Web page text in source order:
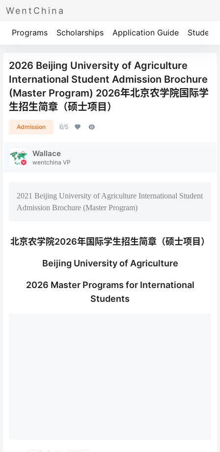
WentChina
Programs Scholarships Application Guide Student
2026 Beijing University of Agriculture
International Student Admission Brochure
(Master Program) 2026年北京农学院国际学
生招生简章（硕士项目）
Admission 6/5
Wallace
wentchina VP
2021 Beijing University of Agriculture International Student
Admission Brochure (Master Program)
北京农学院2026年国际学生招生简章（硕士项目）
Beijing University of Agriculture
2026 Master Programs for International
Students